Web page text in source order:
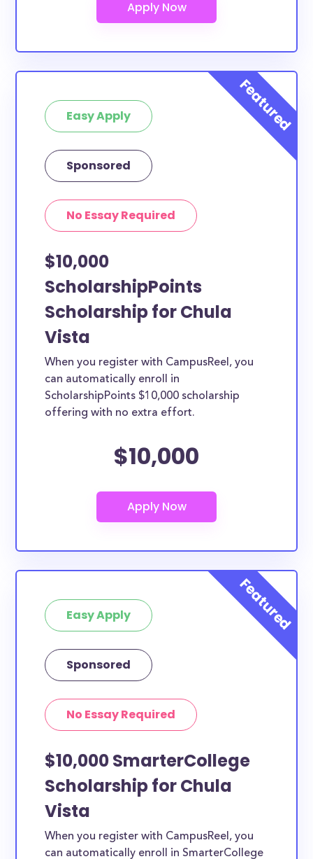
Easy Apply
Sponsored
No Essay Required
$10,000
ScholarshipPoints
Scholarship for Chula
Vista
When you register with CampusReel, you
can automatically enroll in
ScholarshipPoints $10,000 scholarship
offering with no extra effort.
$10,000
Easy Apply
Sponsored
No Essay Required
$10,000 SmarterCollege
Scholarship for Chula
Vista
When you register with CampusReel, you
can automatically enroll in SmarterCollege